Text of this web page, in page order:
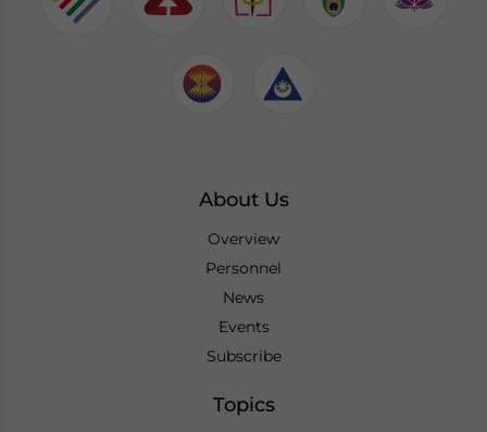
About Us
Overview
Personnel
News
Events
Subscribe
Topics